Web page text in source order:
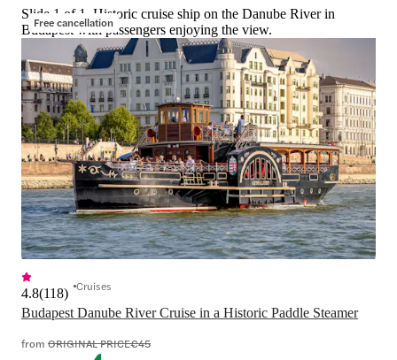
Free cancellation
Slide 1 of 1, Historic cruise ship on the Danube River in
Budapest with passengers enjoying the view.
Budapest Danube River Cruise in a Historic Paddle Steamer
4.8(118) Cruises
from ORIGINAL PRICE€45